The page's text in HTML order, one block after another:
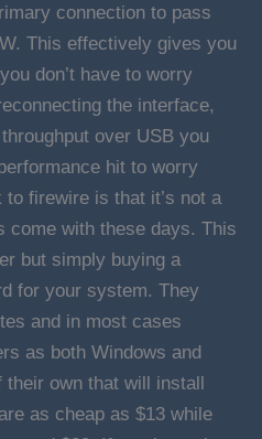
connection to pass
This effectively gives you
don’t have to worry
the interface,
over USB you
hit to worry
firewire is that it’s not a
come with these days. This
but simply buying a
for your system. They
and in most cases
as both Windows and
own that will install
as cheap as $13 while